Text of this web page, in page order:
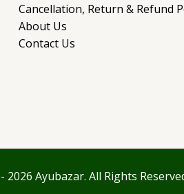
Cancellation, Return & Refund
About Us
Contact Us
2026 Ayubazar. All Rights